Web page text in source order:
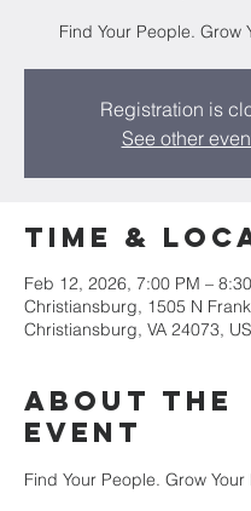
Find Your People. Grow
Registration is
See other
Time &
Feb 12, 2026, 7:00 PM –
Christiansburg, 1505 N
Christiansburg, VA 24073,
About the
event
Find Your People. Grow Your